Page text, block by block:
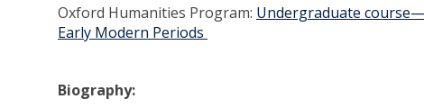
Oxford Humanities Program: Undergraduate
Early Modern Periods
Biography: